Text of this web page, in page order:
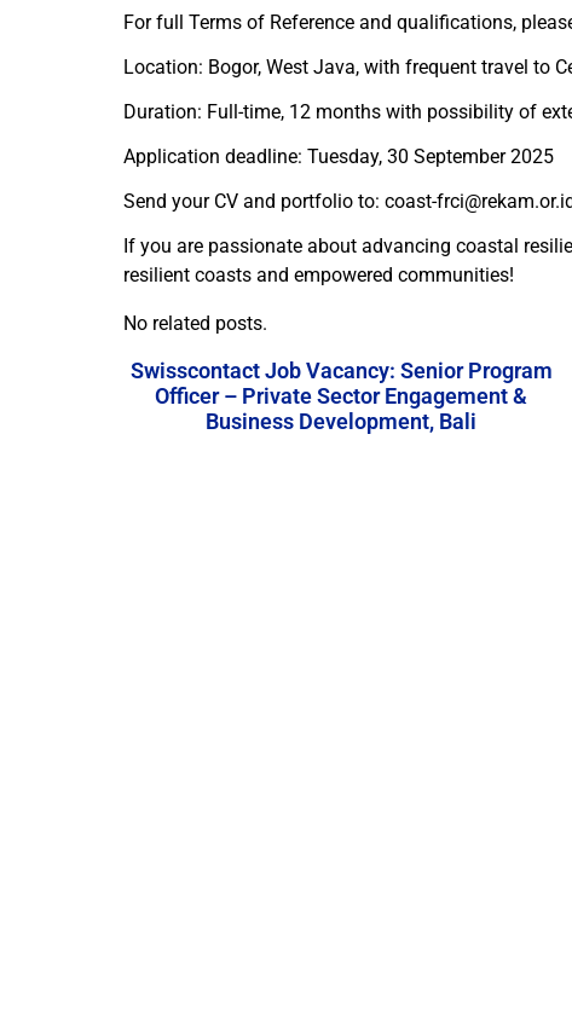
For full Terms of Reference and qualifications,
Location: Bogor, West Java, with frequent travel to
Duration: Full-time, 12 months with possibility of
Application deadline: Tuesday, 30 September 2025
Send your CV and portfolio to: coast-
If you are passionate about advancing coastal
resilient coasts and empowered communities!
No related posts.
Swisscontact Job Vacancy: Senior Program
Officer – Private Sector Engagement &
Business Development, Bali